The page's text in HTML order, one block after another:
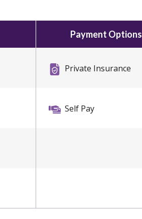
Payment Options
Private Insurance
Self Pay